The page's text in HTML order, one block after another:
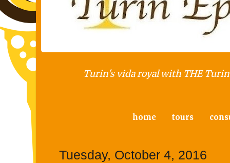
Turin's vida royal with THE
home tours
Tuesday, October 4, 2016